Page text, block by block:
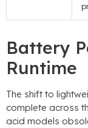
Battery
Runtime
The shift to
complete across
acid models